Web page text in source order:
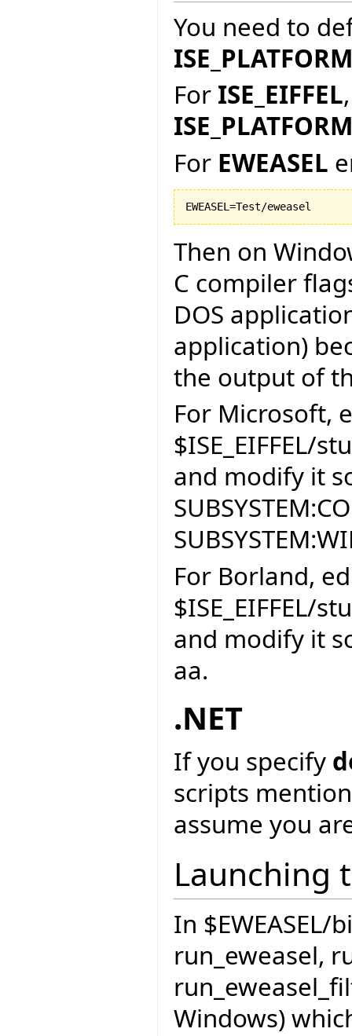
You need to
ISE_PLATFORM
For ISE_EIFFEL
ISE_PLATFORM
For EWEASEL
Then on
C compiler
DOS
application)
the output of
For Microsoft,
$ISE_EIFFEL/
and modify it
For Borland,
$ISE_EIFFEL/
and modify it
aa.
.NET
If you specify
scripts
assume you
Launching
In
run_eweasel,
Windows)